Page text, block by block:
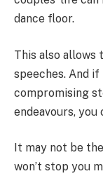
dance floor.
This also
speeches. And
compromising
endeavours, you
It may not be
won’t stop you